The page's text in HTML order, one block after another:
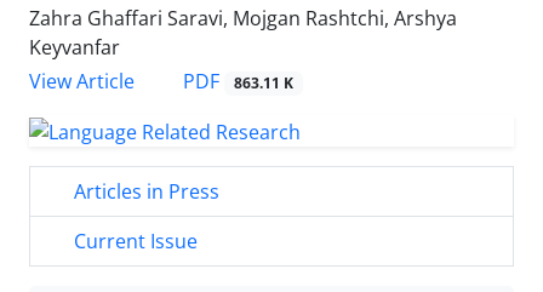
Zahra Ghaffari Saravi, Mojgan Rashtchi, Arshya
Keyvanfar
View Article
PDF 863.11 K
Articles in Press
Current Issue